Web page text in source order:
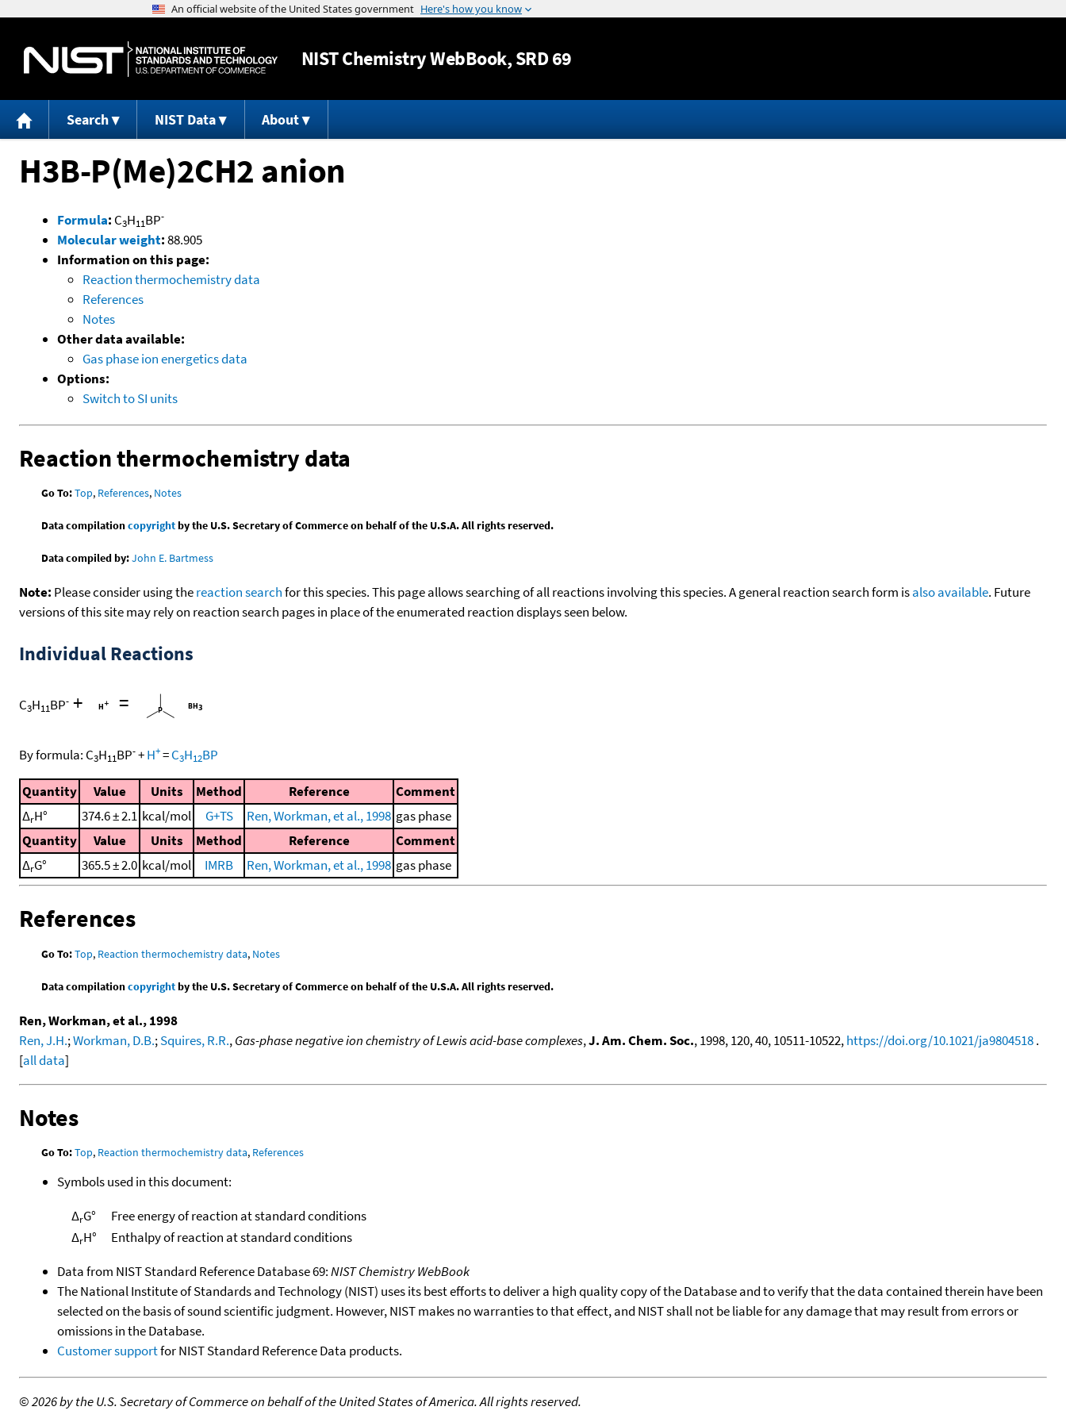
Jump to content
NISTChemistry WebBook, SRD 69
Search NIST Data About
H3B-P(Me)2CH2 anion
Formula: C3H11BP-
Molecular weight:88.905
Information on this page:
Reaction thermochemistry data
References
Notes
Other data available:
Gas phase ion energetics data
Options:
Switch to SI units
Reaction thermochemistry data
Go To:Top, References, Notes
Data compilationcopyrightby the U.S. Secretary of Commerce on behalf of the U.S.A. All rights reserved.
Data compiled by:John E. Bartmess
Note: Please consider using thereaction searchfor this species. This page allows searching of all reactions involving this species. A general reaction search form isalso available. Future
versions of this site may rely on reaction search pages in place of the enumerated reaction displays seen below.
Individual Reactions
C3H11BP- + =
By formula: C3H11BP-+H+=C3H12BP
Quantity Value Units Method Reference
Comment
ΔrH° 374.6 ± 2.1 kcal/mol G+TS Ren, Workman, et al., 1998 gas phase
Quantity
Value Units Method Reference
Comment
ΔrG° 365.5 ± 2.0 kcal/mol IMRB Ren, Workman, et al., 1998 gas phase
References
Go To:Top, Reaction thermochemistry data, Notes
Data compilationcopyrightby the U.S. Secretary of Commerce on behalf of the U.S.A. All rights reserved.
Ren, Workman, et al., 1998
Ren, J.H.;Workman, D.B.;Squires, R.R.,Gas-phase negative ion chemistry of Lewis acid-base complexes,J. Am. Chem. Soc., 1998, 120, 40, 10511-10522,https://doi.org/10.1021/ja9804518.
[all data]
Notes
Go To:Top, Reaction thermochemistry data, References
Symbols used in this document:
ΔrG°
Free energy of reaction at standard conditions
ΔrH°
Enthalpy of reaction at standard conditions
Data from NIST Standard Reference Database 69:NIST Chemistry WebBook
The National Institute of Standards and Technology (NIST) uses its best efforts to deliver a high quality copy of the Database and to verify that the data contained therein have been
selected on the basis of sound scientific judgment. However, NIST makes no warranties to that effect, and NIST shall not be liable for any damage that may result from errors or
omissions in the Database.
Customer supportfor NIST Standard Reference Data products.
©2026 by the U.S. Secretary of Commerce on behalf of the United States of America. All rights reserved.